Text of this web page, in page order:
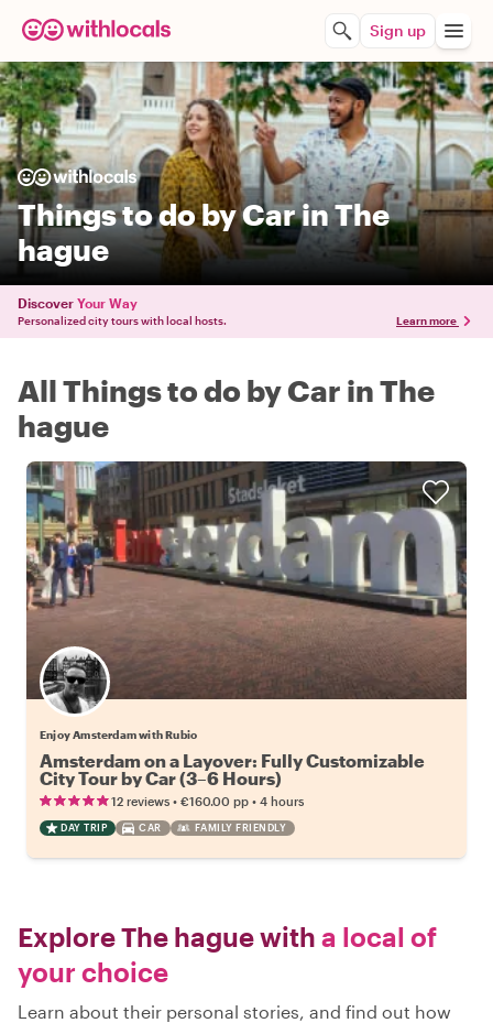
Sign up
Things to do by Car in The
hague
Discover Your Way
Personalized city tours with local hosts. Learn more
All Things to do by Car in The
hague
Enjoy Amsterdam with Rubio
Amsterdam on a Layover: Fully Customizable
City Tour by Car (3–6 Hours)
12 reviews • €160.00 pp • 4 hours
DAY TRIP CAR FAMILY FRIENDLY
Explore The hague with a local of
your choice
Learn about their personal stories, and find out how